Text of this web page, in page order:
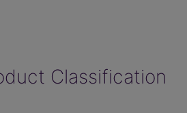
Classification